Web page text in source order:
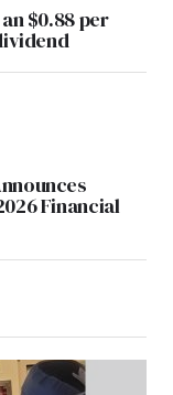
$0.88 per
Financial